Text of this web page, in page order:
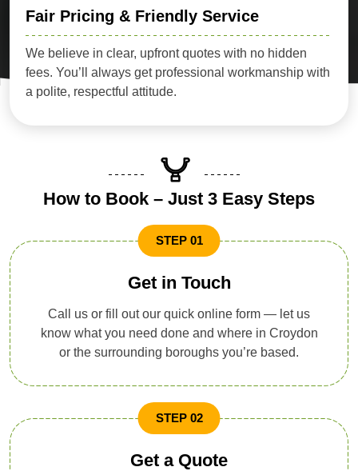
Fair Pricing & Friendly Service
We believe in clear, upfront quotes with no hidden
fees. You’ll always get professional workmanship with
a polite, respectful attitude.
How to Book – Just 3 Easy Steps
STEP 01
Get in Touch
Call us or fill out our quick online form — let us
know what you need done and where in Croydon
or the surrounding boroughs you’re based.
STEP 02
Get a Quote